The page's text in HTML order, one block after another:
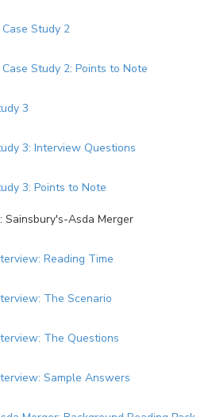
Study 2
Study 2: Points to Note
3
3: Interview Questions
3: Points to Note
Sainsbury's-Asda Merger
Reading Time
The Scenario
The Questions
Sample Answers